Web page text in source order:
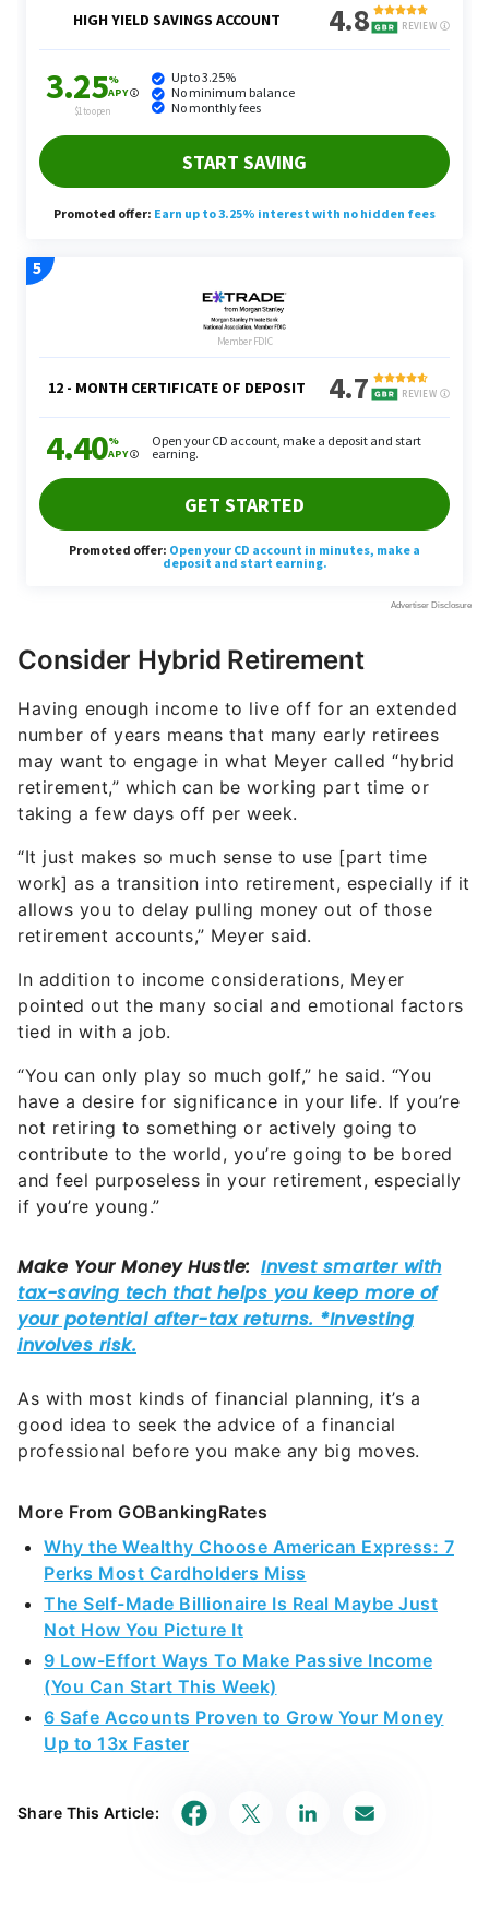
Consider Hybrid Retirement
Having enough income to live off for an extended
number of years means that many early retirees
may want to engage in what Meyer called “hybrid
retirement,” which can be working part time or
taking a few days off per week.
“It just makes so much sense to use [part time
work] as a transition into retirement, especially if it
allows you to delay pulling money out of those
retirement accounts,” Meyer said.
In addition to income considerations, Meyer
pointed out the many social and emotional factors
tied in with a job.
“You can only play so much golf,” he said. “You
have a desire for significance in your life. If you’re
not retiring to something or actively going to
contribute to the world, you’re going to be bored
and feel purposeless in your retirement, especially
if you’re young.”
As with most kinds of financial planning, it’s a
good idea to seek the advice of a financial
professional before you make any big moves.
More From GOBankingRates
Why the Wealthy Choose American Express: 7
Perks Most Cardholders Miss
The Self-Made Billionaire Is Real Maybe Just
Not How You Picture It
9 Low-Effort Ways To Make Passive Income
(You Can Start This Week)
6 Safe Accounts Proven to Grow Your Money
Up to 13x Faster
Share This Article: